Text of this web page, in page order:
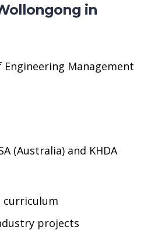
in
Engineering Management
(Australia) and KHDA
curriculum
projects